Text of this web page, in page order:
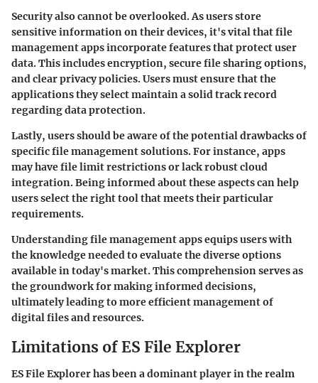
Security also cannot be overlooked. As users store
sensitive information on their devices, it's vital that file
management apps incorporate features that protect user
data. This includes encryption, secure file sharing options,
and clear privacy policies. Users must ensure that the
applications they select maintain a solid track record
regarding data protection.
Lastly, users should be aware of the potential drawbacks of
specific file management solutions. For instance, apps
may have file limit restrictions or lack robust cloud
integration. Being informed about these aspects can help
users select the right tool that meets their particular
requirements.
Understanding file management apps equips users with
the knowledge needed to evaluate the diverse options
available in today's market. This comprehension serves as
the groundwork for making informed decisions,
ultimately leading to more efficient management of
digital files and resources.
Limitations of ES File Explorer
ES File Explorer has been a dominant player in the realm